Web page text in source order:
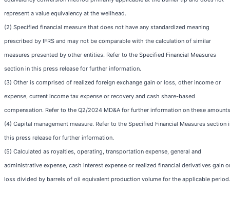
represent a value equivalency at the wellhead.
(2) Specified financial measure that does not have any standardized meaning
prescribed by IFRS and may not be comparable with the calculation of similar
measures presented by other entities. Refer to the Specified Financial Measures
section in this press release for further information.
(3) Other is comprised of realized foreign exchange gain or loss, other income or
expense, current income tax expense or recovery and cash share-based
compensation. Refer to the Q2/2024 MD&A for further information on these
(4) Capital management measure. Refer to the Specified Financial Measures section
this press release for further information.
(5) Calculated as royalties, operating, transportation expense, general and
administrative expense, cash interest expense or realized financial derivatives gain
loss divided by barrels of oil equivalent production volume for the applicable period.